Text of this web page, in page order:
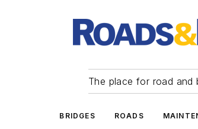
The place for road and
BRIDGES ROADS